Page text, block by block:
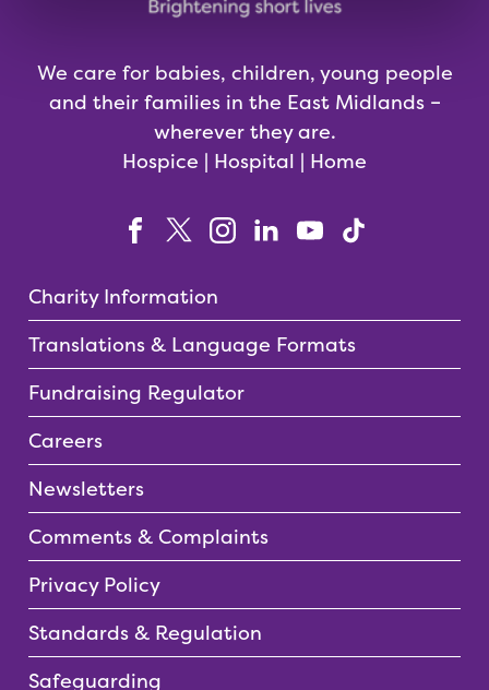
We care for babies, children, young people
and their families in the East Midlands –
wherever they are.
Hospice | Hospital | Home
Charity Information
Translations & Language Formats
Fundraising Regulator
Careers
Newsletters
Comments & Complaints
Privacy Policy
Standards & Regulation
Safeguarding